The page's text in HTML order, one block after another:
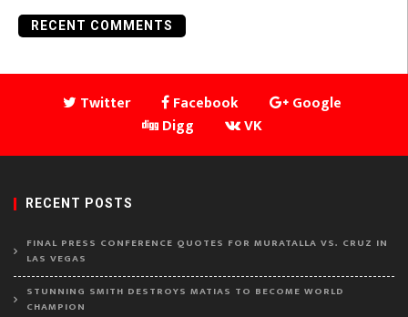
RECENT COMMENTS
Twitter Facebook
Google
Digg
VK
RECENT POSTS
FINAL PRESS CONFERENCE QUOTES FOR MURATALLA VS. CRUZ IN
LAS VEGAS
STUNNING SMITH DESTROYS MATIAS TO BECOME WORLD
CHAMPION